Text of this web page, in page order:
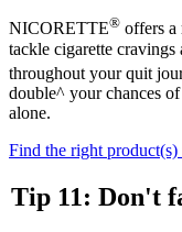
NICORETTE® offers a
tackle cigarette
throughout your quit
double^ your chances
alone.
Find the right
Tip 11: Don't